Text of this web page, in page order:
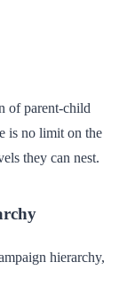
of parent-child
is no limit on the
they can nest.
hierarchy,